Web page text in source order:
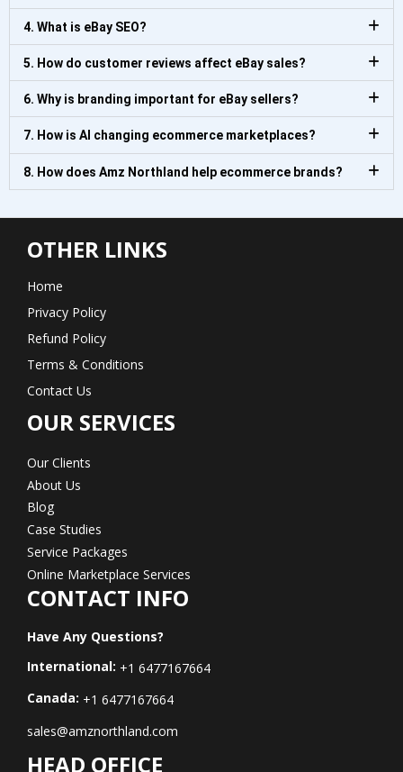
4. What is eBay SEO?
5. How do customer reviews affect eBay sales?
6. Why is branding important for eBay sellers?
7. How is AI changing ecommerce marketplaces?
8. How does Amz Northland help ecommerce brands?
OTHER LINKS
Home
Privacy Policy
Refund Policy
Terms & Conditions
Contact Us
OUR SERVICES
Our Clients
About Us
Blog
Case Studies
Service Packages
Online Marketplace Services
CONTACT INFO
Have Any Questions?
International: +1 6477167664
Canada: +1 6477167664
sales@amznorthland.com
HEAD OFFICE